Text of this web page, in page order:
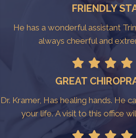
FRIENDLY
He has a wonderful assistant
always cheerful and
GREAT
Dr. Kramer, Has healing hands. He
your life. A visit to this office